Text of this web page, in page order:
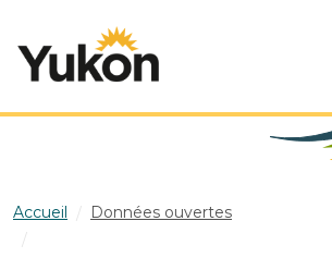
Accueil
Données ouvertes